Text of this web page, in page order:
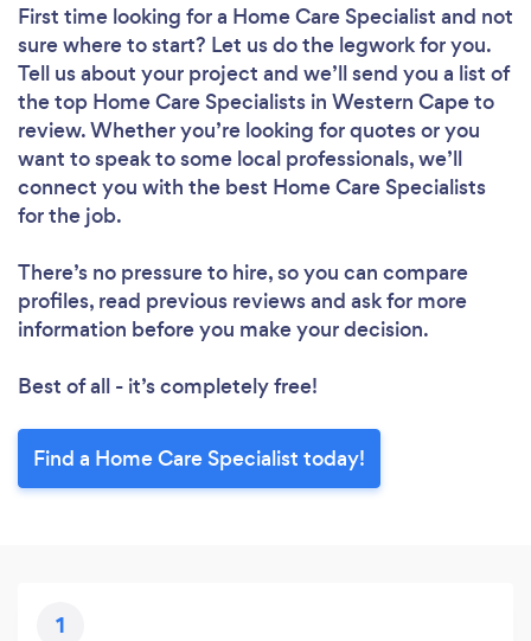
First time looking for a Home Care Specialist and not
sure where to start? Let us do the legwork for you.
Tell us about your project and we’ll send you a list of
the top Home Care Specialists in Western Cape to
review. Whether you’re looking for quotes or you
want to speak to some local professionals, we’ll
connect you with the best Home Care Specialists
for the job.
There’s no pressure to hire, so you can compare
profiles, read previous reviews and ask for more
information before you make your decision.
Best of all - it’s completely free!
Find a Home Care Specialist today!
1